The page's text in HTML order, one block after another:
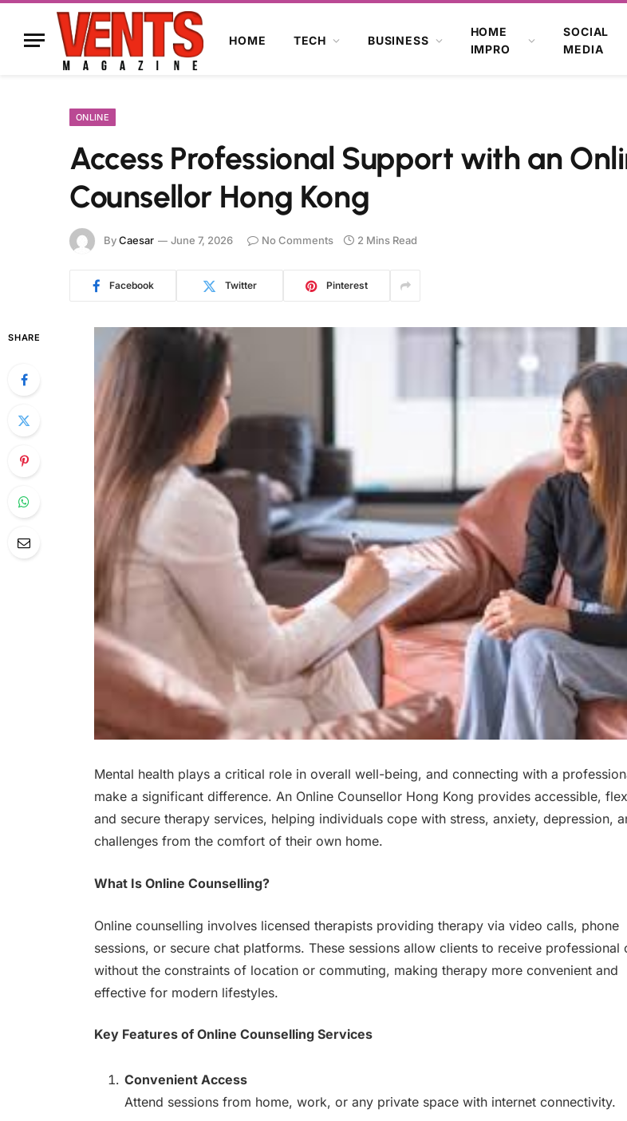
HOME TECH BUSINESS
HOME
IMPRO
SOCIAL
MEDIA
ONLINE
Access Professional Support with an
Counsellor Hong Kong
ByCaesar June 7, 2026 No Comments 2 Mins Read
Facebook Twitter Pinterest
SHARE
Mental health plays a critical role in overall well-being, and connecting with a
make a significant difference. An Online Counsellor Hong Kong provides accessible,
and secure therapy services, helping individuals cope with stress, anxiety, depression,
challenges from the comfort of their own home.
What Is Online Counselling?
Online counselling involves licensed therapists providing therapy via video calls, phone
sessions, or secure chat platforms. These sessions allow clients to receive professional
without the constraints of location or commuting, making therapy more convenient and
effective for modern lifestyles.
Key Features of Online Counselling Services
Convenient Access
Attend sessions from home, work, or any private space with internet connectivity.